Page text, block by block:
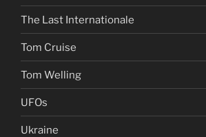
The Last Internationale
Tom Cruise
Tom Welling
UFOs
Ukraine